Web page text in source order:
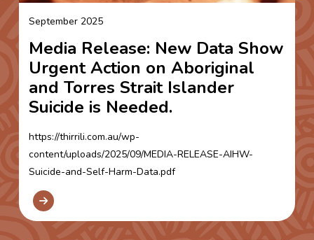
September 2025
Media Release: New Data Show
Urgent Action on Aboriginal
and Torres Strait Islander
Suicide is Needed.
https://thirrili.com.au/wp-
content/uploads/2025/09/MEDIA-RELEASE-AIHW-
Suicide-and-Self-Harm-Data.pdf